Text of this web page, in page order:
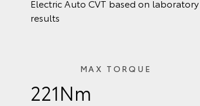
Electric Auto CVT based on laboratory
results
MAX TORQUE
221Nm